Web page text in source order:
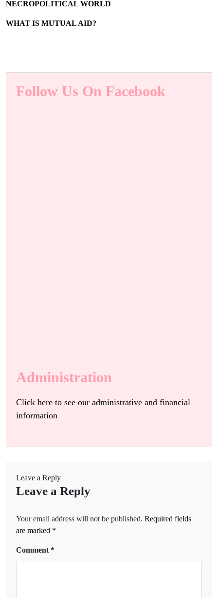
NECROPOLITICAL WORLD
WHAT IS MUTUAL AID?
Follow Us On Facebook
Administration
Click here to see our administrative and financial
information
Leave a Reply
Leave a Reply
Your email address will not be published. Required fields
are marked *
Comment *